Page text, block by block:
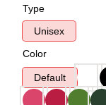
Type
Unisex
Color
Default